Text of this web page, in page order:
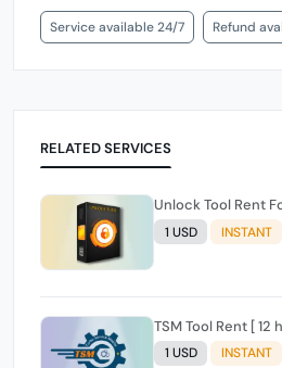
Service available 24/7 Refund
RELATED SERVICES
Unlock Tool Rent
1 USD INSTANT
TSM Tool Rent [ 12
1 USD INSTANT